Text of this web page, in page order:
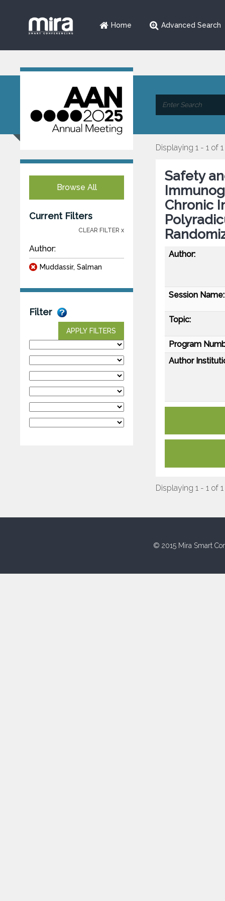
Home Advanced Search
Browse All
Current Filters
CLEAR FILTER x
Author:
Muddassir, Salman
Filter
APPLY FILTERS
Displaying 1 - 1 of 1
Safety
Chronic
Author:
Session Name:
Topic:
Program
Author
Displaying 1 - 1 of 1
© 2015 Mira Smart